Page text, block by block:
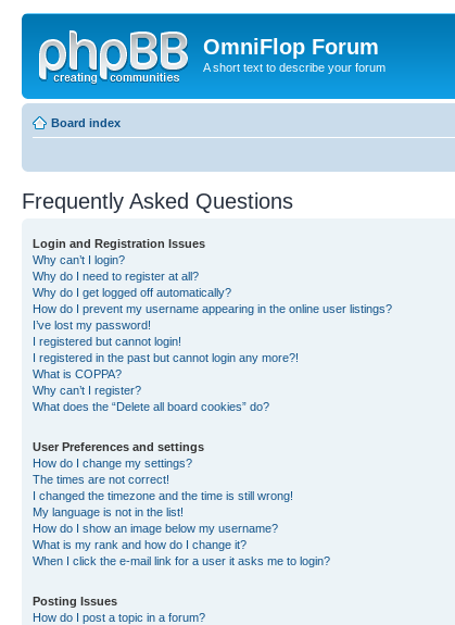
OmniFlop Forum
A short text to describe your forum
Board index
Frequently Asked Questions
Login and Registration Issues
Why can’t I login?
Why do I need to register at all?
Why do I get logged off automatically?
How do I prevent my username appearing in the online user listings?
I’ve lost my password!
I registered but cannot login!
I registered in the past but cannot login any more?!
What is COPPA?
Why can’t I register?
What does the “Delete all board cookies” do?
User Preferences and settings
How do I change my settings?
The times are not correct!
I changed the timezone and the time is still wrong!
My language is not in the list!
How do I show an image below my username?
What is my rank and how do I change it?
When I click the e-mail link for a user it asks me to login?
Posting Issues
How do I post a topic in a forum?